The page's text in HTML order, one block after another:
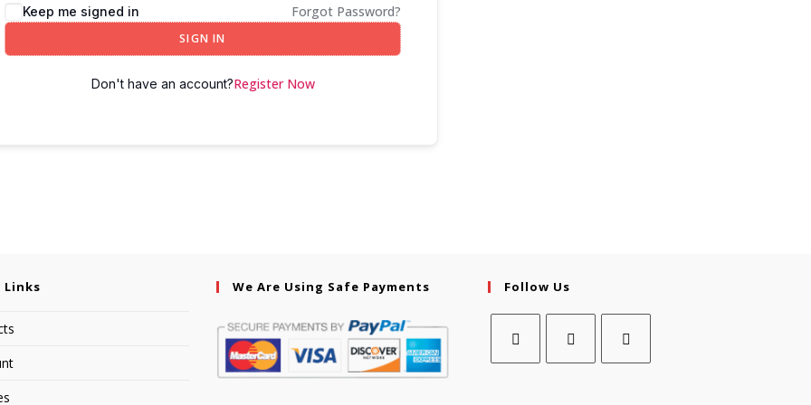
Keep me signed in Forgot Password?
SIGN IN
Don't have an account?Register Now
Links We Are Using Safe Payments Follow Us